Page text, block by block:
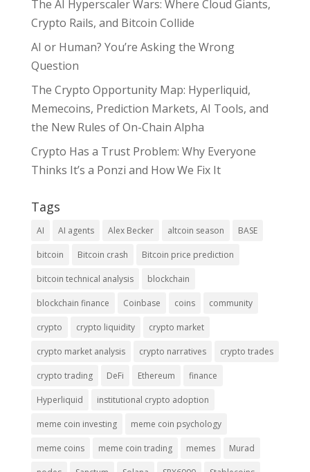
The AI Hyperscaler Wars: Where Cloud Giants,
Crypto Rails, and Bitcoin Collide
AI or Human? You’re Asking the Wrong
Question
The Crypto Opportunity Map: Hyperliquid,
Memecoins, Prediction Markets, AI Tools, and
the New Rules of On-Chain Alpha
Crypto Has a Trust Problem: Why Everyone
Thinks It’s a Ponzi and How We Fix It
Tags
AI AI agents Alex Becker altcoin season BASE
bitcoin Bitcoin crash Bitcoin price prediction
bitcoin technical analysis blockchain
blockchain finance Coinbase coins community
crypto crypto liquidity crypto market
crypto market analysis crypto narratives crypto trades
crypto trading DeFi Ethereum finance
Hyperliquid institutional crypto adoption
meme coin investing meme coin psychology
meme coins meme coin trading memes Murad